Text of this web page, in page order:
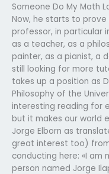
Someone Do My Math
Now, he starts to
professor, in particular
as a teacher, as a
painter, as a pianist, a
still looking for more
takes up a position as
Philosophy of the
interesting reading for
but it makes our world
Jorge Elborn as
great interest too)
conducting here: «I
person named Jorge